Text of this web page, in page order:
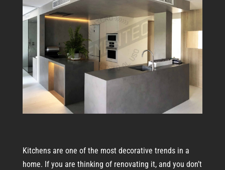
Kitchens are one of the most decorative trends in a
home. If you are thinking of renovating it, and you don’t